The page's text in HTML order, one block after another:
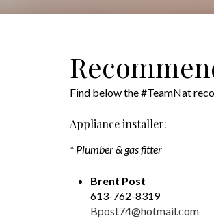
Find below the #TeamNat
Appliance installer:
* Plumber & gas fitter
Brent Post
613-762-8319
Bpost74@hotmail.com